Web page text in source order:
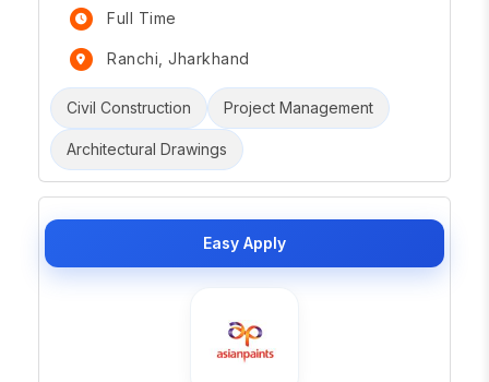
Full Time
Ranchi, Jharkhand
Civil Construction Project Management
Architectural Drawings
Easy Apply